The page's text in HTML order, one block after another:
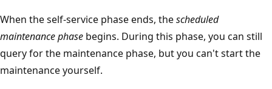
When the self-service phase ends, thescheduled
maintenance phase begins. During this phase, you can still
query for the maintenance phase, but you can't start the
maintenance yourself.